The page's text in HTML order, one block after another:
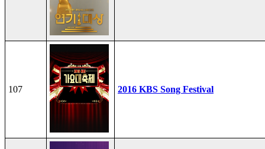
107 2016 KBS Song Festival